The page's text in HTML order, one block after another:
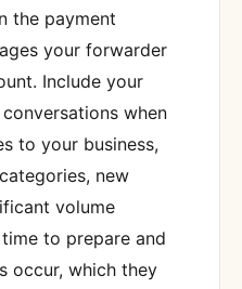
the payment
your forwarder
Include your
when
to your business,
new
volume
to prepare and
occur, which they